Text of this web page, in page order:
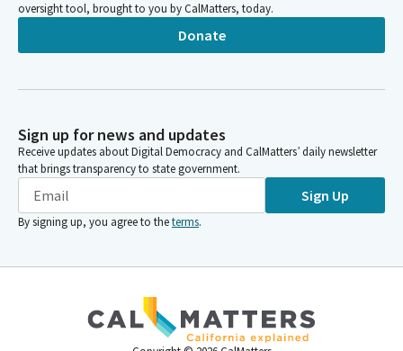
oversight tool, brought to you by CalMatters, today.
Donate
Sign up for news and updates
Receive updates about Digital Democracy and CalMatters’ daily newsletter
that brings transparency to state government.
Sign Up
By signing up, you agree to theterms.